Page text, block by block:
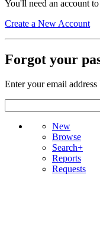
You'll need an account
Create a New Account
Forgot your
Enter your email
New
Browse
Search+
Reports
Requests